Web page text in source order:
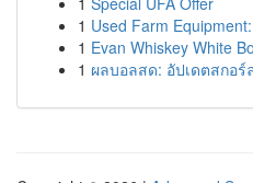
1 Used Farm
1 Evan Whiskey White
1 ผลบอลสด: อัปเดตสกอร์